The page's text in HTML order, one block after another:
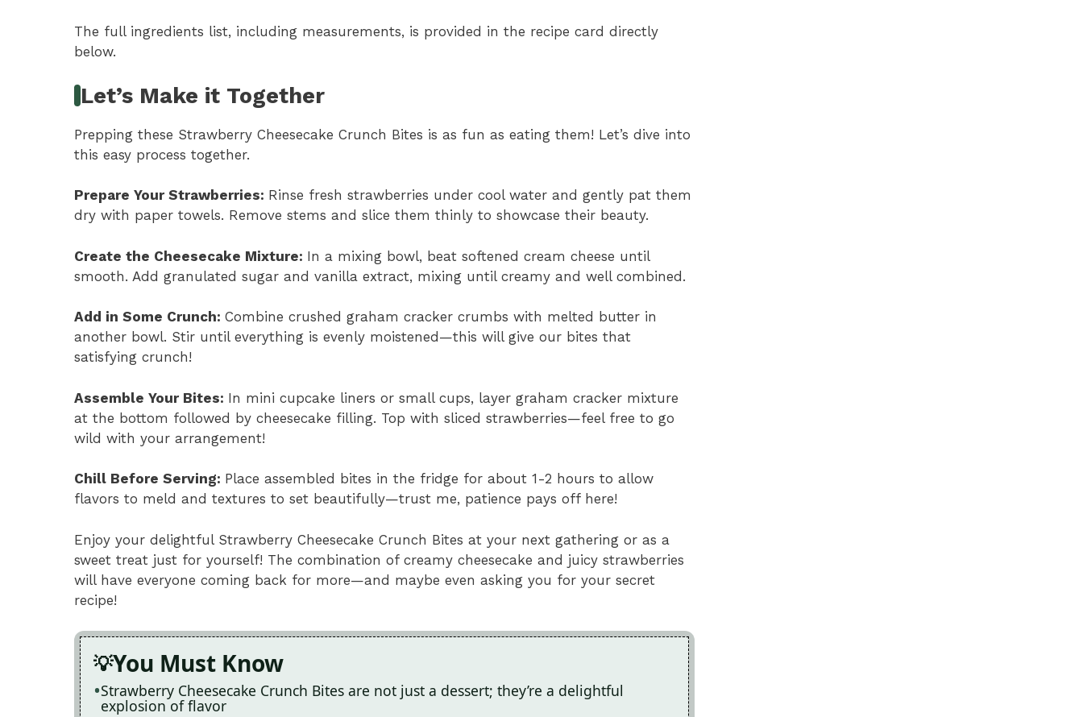
The full ingredients list, including measurements, is provided in the recipe card directly
below.
Let’s Make it Together
Prepping these Strawberry Cheesecake Crunch Bites is as fun as eating them! Let’s dive into
this easy process together.
Prepare Your Strawberries: Rinse fresh strawberries under cool water and gently pat them
dry with paper towels. Remove stems and slice them thinly to showcase their beauty.
Create the Cheesecake Mixture: In a mixing bowl, beat softened cream cheese until
smooth. Add granulated sugar and vanilla extract, mixing until creamy and well combined.
Add in Some Crunch: Combine crushed graham cracker crumbs with melted butter in
another bowl. Stir until everything is evenly moistened—this will give our bites that
satisfying crunch!
Assemble Your Bites: In mini cupcake liners or small cups, layer graham cracker mixture
at the bottom followed by cheesecake filling. Top with sliced strawberries—feel free to go
wild with your arrangement!
Chill Before Serving: Place assembled bites in the fridge for about 1-2 hours to allow
flavors to meld and textures to set beautifully—trust me, patience pays off here!
Enjoy your delightful Strawberry Cheesecake Crunch Bites at your next gathering or as a
sweet treat just for yourself! The combination of creamy cheesecake and juicy strawberries
will have everyone coming back for more—and maybe even asking you for your secret
recipe!
You Must Know
Strawberry Cheesecake Crunch Bites are not just a dessert; they’re a delightful
explosion of flavor